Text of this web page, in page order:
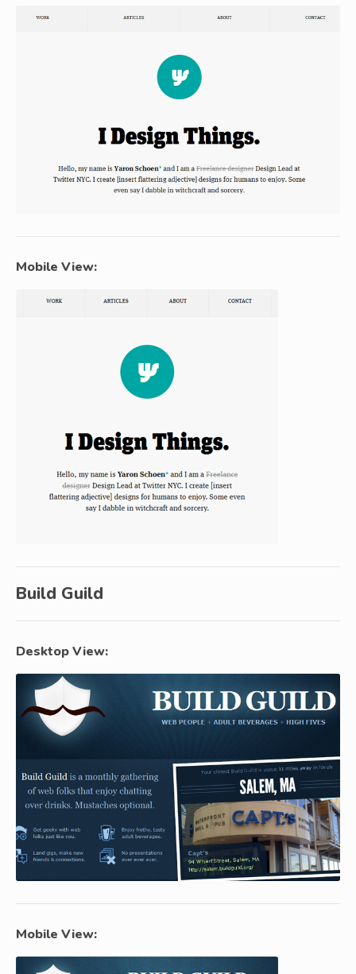
Mobile View:
Build Guild
Desktop View:
Mobile View: